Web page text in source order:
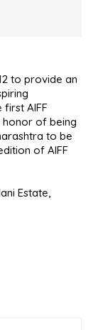
to provide an
AIFF
honor of being
to be
of AIFF
Estate,